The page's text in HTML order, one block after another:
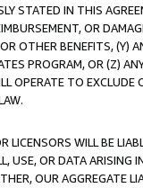
STATED IN THIS
OR
OTHER BENEFITS,
PROGRAM, OR (Z)
OPERATE TO
LICENSORS WILL BE
USE, OR DATA ARISING
OUR AGGREGATE